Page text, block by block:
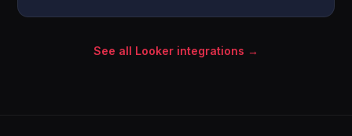
See all Looker integrations →